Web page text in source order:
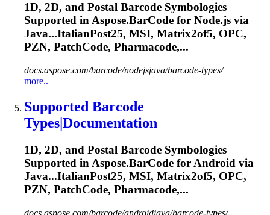
1D, 2D, and Postal Barcode Symbologies
Supported in Aspose.BarCode for Node.js via
Java...ItalianPost25, MSI, Matrix2of5, OPC,
PZN, PatchCode, Pharmacode,...
docs.aspose.com/barcode/nodejsjava/barcode-types/
more..
Supported Barcode
Types|Documentation
1D, 2D, and Postal Barcode Symbologies
Supported in Aspose.BarCode for Android via
Java...ItalianPost25, MSI, Matrix2of5, OPC,
PZN, PatchCode, Pharmacode,...
docs.aspose.com/barcode/androidjava/barcode-types/